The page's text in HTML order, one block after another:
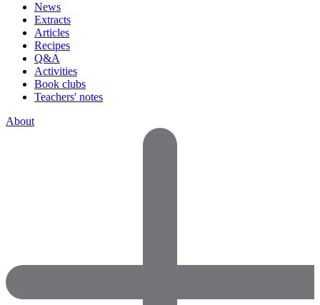
News
Extracts
Articles
Recipes
Q&A
Activities
Book clubs
Teachers' notes
About